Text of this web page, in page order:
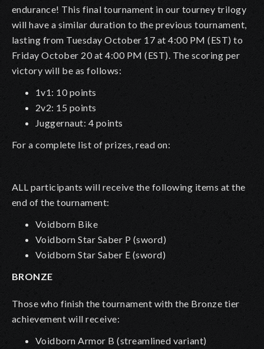
endurance! This final tournament in our tourney trilogy
will have a similar duration to the previous tournament,
lasting from Tuesday October 17 at 4:00 PM (EST) to
Friday October 20 at 4:00 PM (EST). The scoring per
victory will be as follows:
1v1: 10 points
2v2: 15 points
Juggernaut: 4 points
For a complete list of prizes, read on:
ALL participants will receive the following items at the
end of the tournament:
Voidborn Bike
Voidborn Star Saber P (sword)
Voidborn Star Saber E (sword)
BRONZE
Those who finish the tournament with the Bronze tier
achievement will receive:
Voidborn Armor B (streamlined variant)